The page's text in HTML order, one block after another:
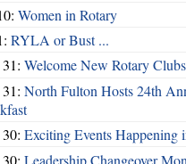
Women in Rotary
RYLA or Bust ...
Welcome New Rotary Clubs
North Fulton Hosts 24th
Exciting Events Happening
Leadership Changeover